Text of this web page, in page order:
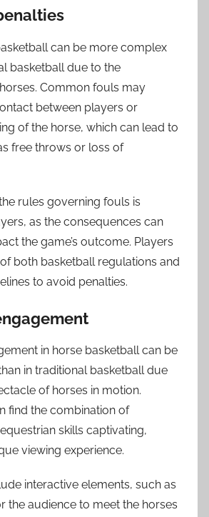
can be more complex
basketball due to the
Common fouls may
between players or
of the horse, which can lead to
free throws or loss of
rules governing fouls is
as the consequences can
the game’s outcome. Players
both basketball regulations and
to avoid penalties.
in horse basketball can be
in traditional basketball due
of horses in motion.
find the combination of
skills captivating,
viewing experience.
interactive elements, such as
the audience to meet the horses